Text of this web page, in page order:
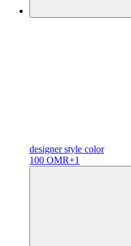
designerstyle color
100 OMR+1